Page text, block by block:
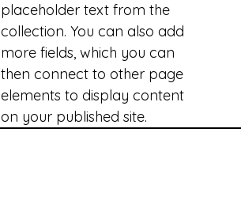
placeholder text from the
collection. You can also add
more fields, which you can
then connect to other page
elements to display content
on your published site.